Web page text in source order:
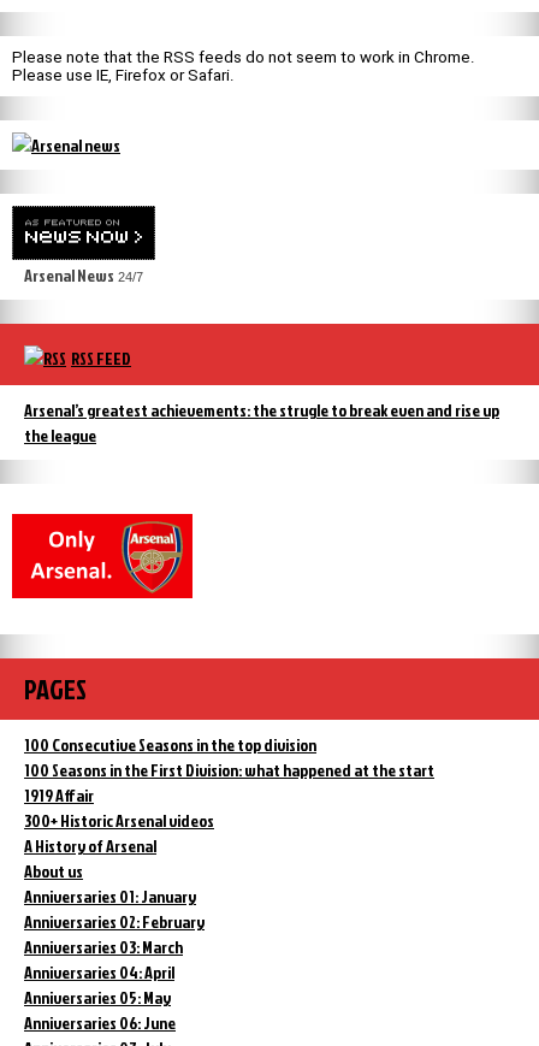
Please note that the RSS feeds do not seem to work in Chrome.
Please use IE, Firefox or Safari.
Arsenal News 24/7
RSS FEED
Arsenal’s greatest achievements: the strugle to break even and rise up
the league
PAGES
100 Consecutive Seasons in the top division
100 Seasons in the First Division: what happened at the start
1919 Affair
300+ Historic Arsenal videos
A History of Arsenal
About us
Anniversaries 01: January
Anniversaries 02: February
Anniversaries 03: March
Anniversaries 04: April
Anniversaries 05: May
Anniversaries 06: June